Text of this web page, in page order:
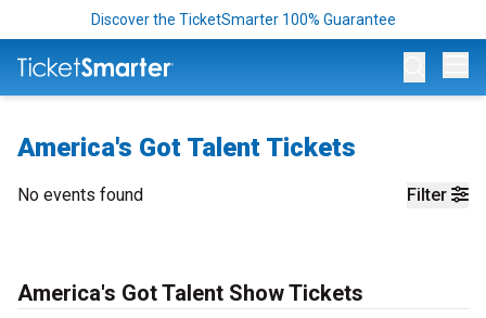
Discover the TicketSmarter 100% Guarantee
America's Got Talent Tickets
Filter
No events found
America's Got Talent Show Tickets